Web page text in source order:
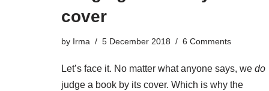
cover
by Irma 5 December 2018 6 Comments
Let’s face it. No matter what anyone says, we do
judge a book by its cover. Which is why the